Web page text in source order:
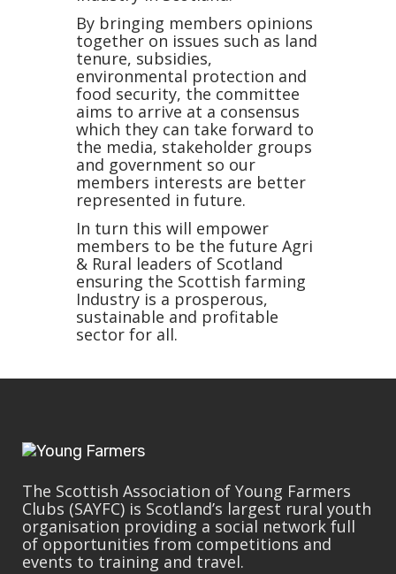
By bringing members opinions
together on issues such as land
tenure, subsidies,
environmental protection and
food security, the committee
aims to arrive at a consensus
which they can take forward to
the media, stakeholder groups
and government so our
members interests are better
represented in future.
In turn this will empower
members to be the future Agri
& Rural leaders of Scotland
ensuring the Scottish farming
Industry is a prosperous,
sustainable and profitable
sector for all.
The Scottish Association of Young Farmers
Clubs (SAYFC) is Scotland’s largest rural youth
organisation providing a social network full
of opportunities from competitions and
events to training and travel.